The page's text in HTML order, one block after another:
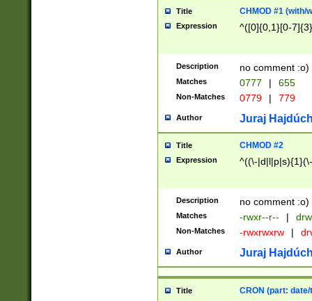
Title CHMOD #1 (with/
Expression ^([0]{0,1}[0-
Description no comment :o)
Matches 0777 | 655
Non-Matches 0779 | 779
Author Juraj
Title CHMOD #2
Expression ^((\-
Description no comment :o)
Matches -rwxr--r-- |
Non-Matches -rwxrwxrw |
Author Juraj
Title CRON (part: